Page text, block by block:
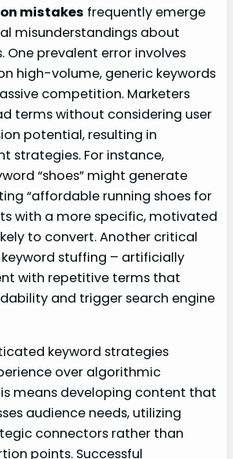
mistakes frequently emerge
misunderstandings about
One prevalent error involves
high-volume, generic keywords
competition. Marketers
terms without considering user
potential, resulting in
strategies. For instance,
“shoes” might generate
“affordable running shoes for
with a more specific, motivated
to convert. Another critical
stuffing – artificially
with repetitive terms that
and trigger search engine
keyword strategies
over algorithmic
means developing content that
audience needs, utilizing
connectors rather than
points. Successful